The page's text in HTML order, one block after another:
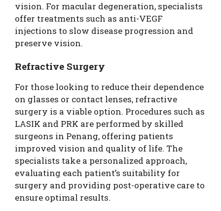
vision. For macular degeneration, specialists
offer treatments such as anti-VEGF
injections to slow disease progression and
preserve vision.
Refractive Surgery
For those looking to reduce their dependence
on glasses or contact lenses, refractive
surgery is a viable option. Procedures such as
LASIK and PRK are performed by skilled
surgeons in Penang, offering patients
improved vision and quality of life. The
specialists take a personalized approach,
evaluating each patient’s suitability for
surgery and providing post-operative care to
ensure optimal results.